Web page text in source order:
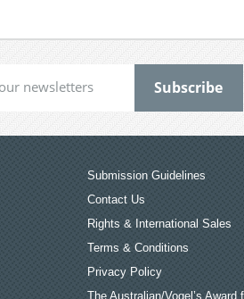
Submission Guidelines
Contact Us
Rights & International Sales
Terms & Conditions
Privacy Policy
The Australian/Vogel’s Award